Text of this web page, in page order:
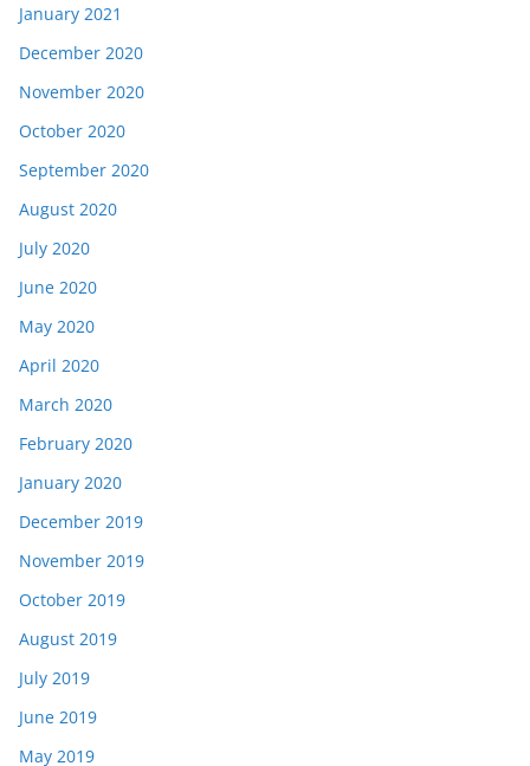
January 2021
December 2020
November 2020
October 2020
September 2020
August 2020
July 2020
June 2020
May 2020
April 2020
March 2020
February 2020
January 2020
December 2019
November 2019
October 2019
August 2019
July 2019
June 2019
May 2019